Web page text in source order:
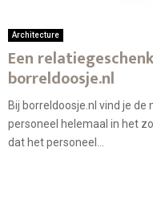
Architecture
Een
borreldoosje.nl
Bij borreldoosje.nl vind je
personeel helemaal in het
dat het personeel...